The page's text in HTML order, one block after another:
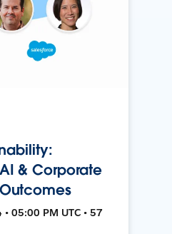
& Corporate
05:00 PM UTC • 57